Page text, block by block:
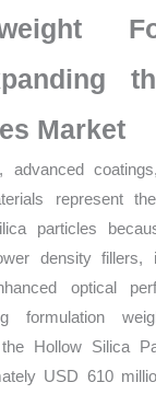
Market
advanced
represent
particles
density fillers,
optical
formulation
Hollow Silica
USD 610